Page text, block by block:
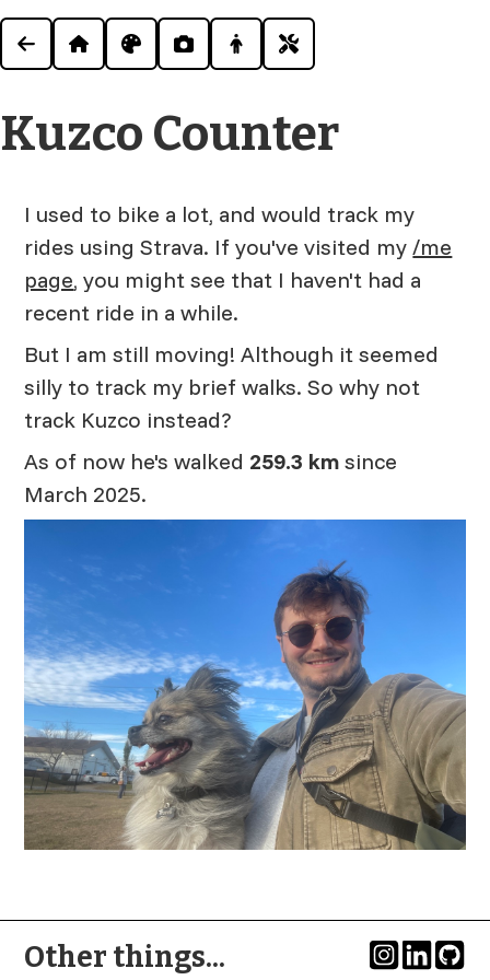
Kuzco Counter
I used to bike a lot, and would track my
rides using Strava. If you've visited my/me
page, you might see that I haven't had a
recent ride in a while.
But I am still moving! Although it seemed
silly to track my brief walks. So why not
track Kuzco instead?
As of now he's walked 259.3 km since
March 2025.
Other things...